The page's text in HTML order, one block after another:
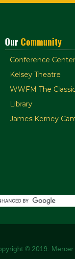
Our Community
Conference
Kelsey Theatre
WWFM The
Library
James Kerney
© 2019.